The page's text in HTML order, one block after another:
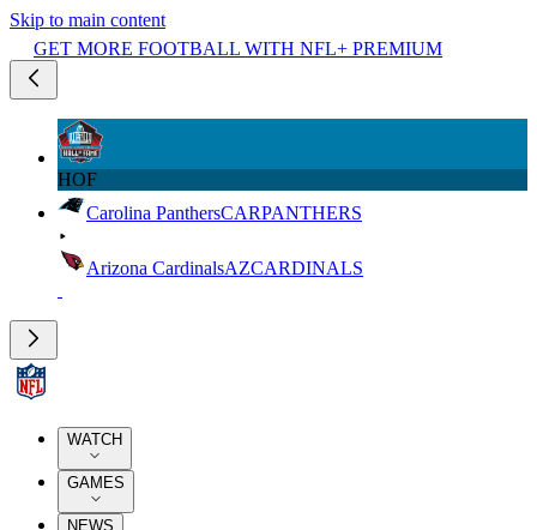
Skip to main content
GET MORE FOOTBALL WITH NFL+ PREMIUM
HOF
Carolina PanthersCARPANTHERS
Arizona CardinalsAZCARDINALS
WATCH
GAMES
NEWS